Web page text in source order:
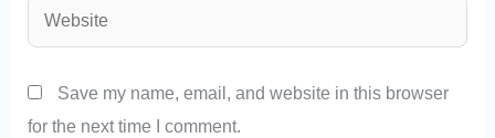
Website
Save my name, email, and website in this browser
for the next time I comment.